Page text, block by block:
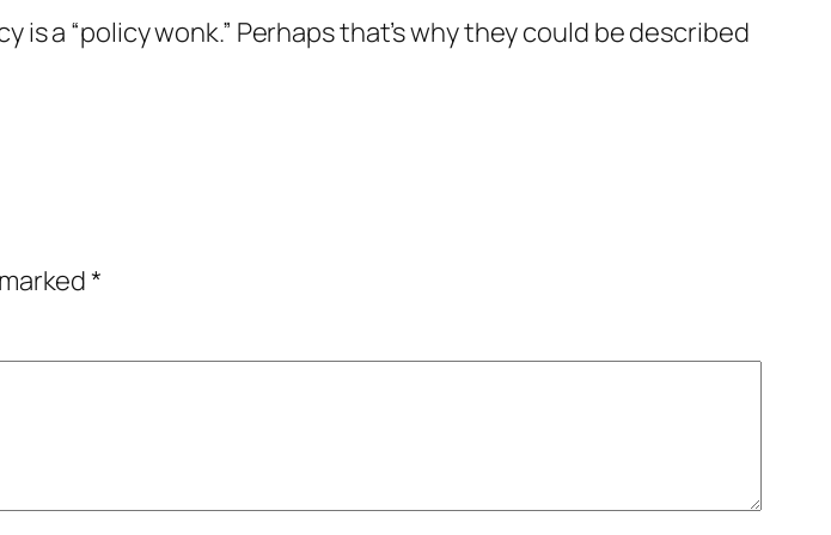
a “policy wonk.” Perhaps that’s why they could be described
*